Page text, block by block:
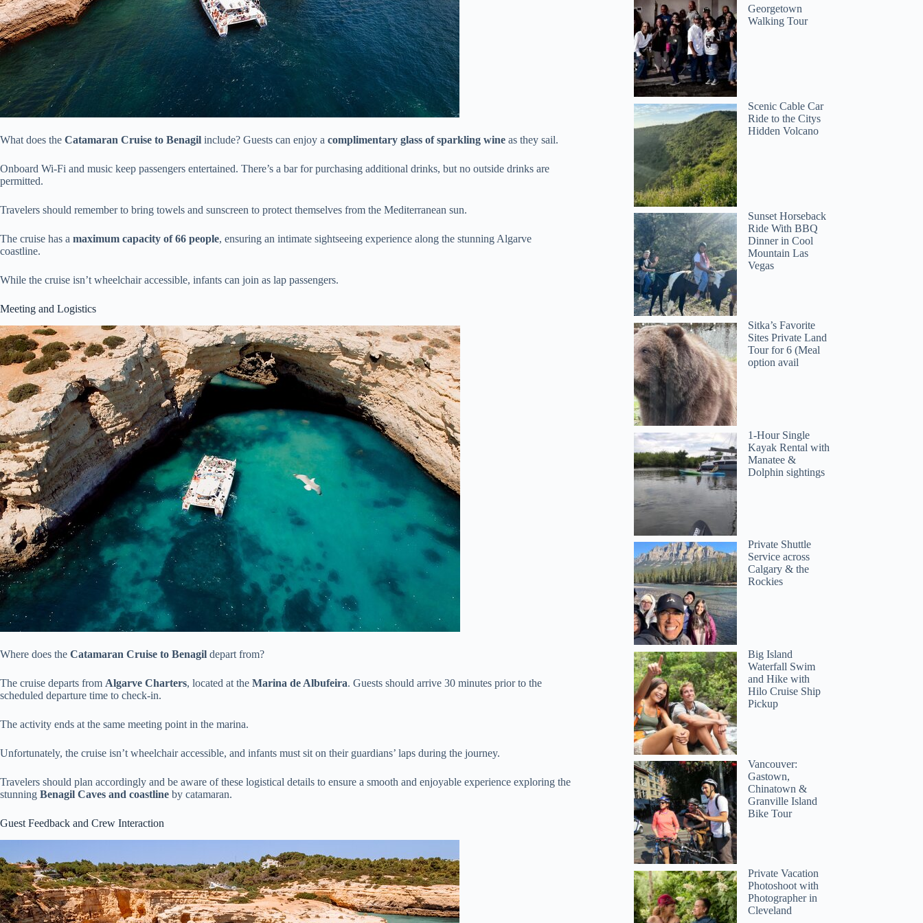
What does the Catamaran Cruise to Benagil include? Guests can enjoy a complimentary glass of sparkling wine as they sail.
Onboard Wi-Fi and music keep passengers entertained. There’s a bar for purchasing additional drinks, but no outside drinks are
permitted.
Travelers should remember to bring towels and sunscreen to protect themselves from the Mediterranean sun.
The cruise has a maximum capacity of 66 people, ensuring an intimate sightseeing experience along the stunning Algarve
coastline.
While the cruise isn’t wheelchair accessible, infants can join as lap passengers.
Meeting and Logistics
Where does the Catamaran Cruise to Benagil depart from?
The cruise departs from Algarve Charters, located at the Marina de Albufeira. Guests should arrive 30 minutes prior to the
scheduled departure time to check-in.
The activity ends at the same meeting point in the marina.
Unfortunately, the cruise isn’t wheelchair accessible, and infants must sit on their guardians’ laps during the journey.
Travelers should plan accordingly and be aware of these logistical details to ensure a smooth and enjoyable experience exploring the
stunning Benagil Caves and coastline by catamaran.
Guest Feedback and Crew Interaction
Georgetown
Walking Tour
Scenic Cable Car
Ride to the Citys
Hidden Volcano
Sunset Horseback
Ride With BBQ
Dinner in Cool
Mountain Las
Vegas
Sitka’s Favorite
Sites Private Land
Tour for 6 (Meal
option avail
1-Hour Single
Kayak Rental with
Manatee &
Dolphin sightings
Private Shuttle
Service across
Calgary & the
Rockies
Big Island
Waterfall Swim
and Hike with
Hilo Cruise Ship
Pickup
Vancouver:
Gastown,
Chinatown &
Granville Island
Bike Tour
Private Vacation
Photoshoot with
Photographer in
Cleveland